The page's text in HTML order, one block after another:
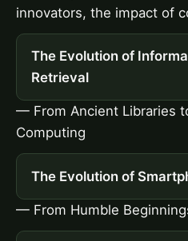
innovators, the impact of
The Evolution of
Retrieval
— From Ancient Libraries
Computing
The Evolution of
— From Humble